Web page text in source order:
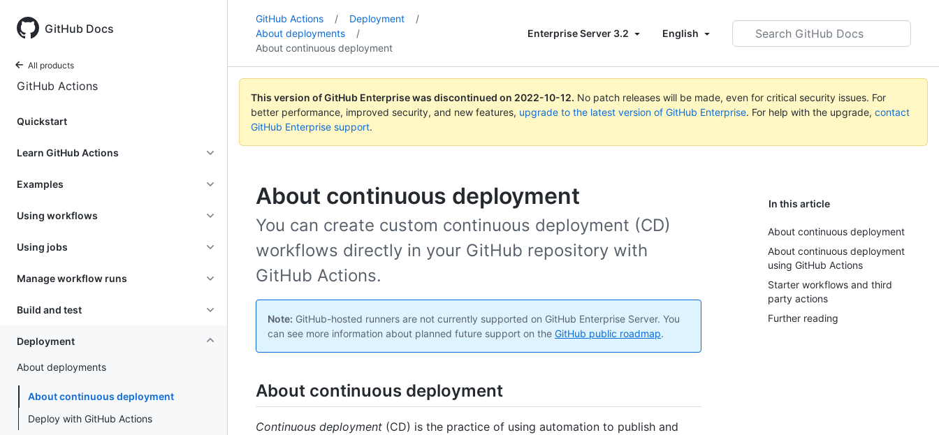
GitHub Docs
All products
GitHub Actions
Quickstart
Learn GitHub Actions
Examples
Using workflows
Using jobs
Manage workflow runs
Build and test
Deployment
About deployments
About continuous deployment
Deploy with GitHub Actions
GitHub Actions / Deployment
/
About deployments
/
About continuous deployment
Enterprise Server 3.2 English
Search
GitHub
This version of GitHub Enterprise was discontinued on 2022-10-12. No patch releases will be made, even for critical security issues. For
better performance, improved security, and new features, upgrade to the latest version of GitHub Enterprise. For help with the upgrade, contact
GitHub Enterprise support.
About continuous deployment In this article
About continuous deployment
About continuous deployment
using GitHub Actions
Starter workflows and third
party actions
Further reading
You can create custom continuous deployment (CD)
workflows directly in your GitHub repository with
GitHub Actions.
Note: GitHub-hosted runners are not currently supported on GitHub Enterprise Server. You
can see more information about planned future support on the GitHub public roadmap.
About continuous deployment
Continuous deployment (CD) is the practice of using automation to publish and